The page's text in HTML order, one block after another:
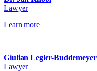
Lawyer
Learn more
Giulian Legler-Buddemeyer
Lawyer